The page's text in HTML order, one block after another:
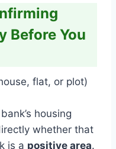
Before You
flat, or plot)
housing
whether that
is a positive area.